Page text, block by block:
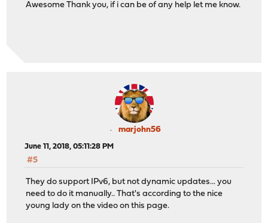
Awesome Thank you, if i can be of any help let me know.
marjohn56
June 11, 2018, 05:11:28 PM
#5
They do support IPv6, but not dynamic updates... you
need to do it manually.. That's according to the nice
young lady on the video on this page.